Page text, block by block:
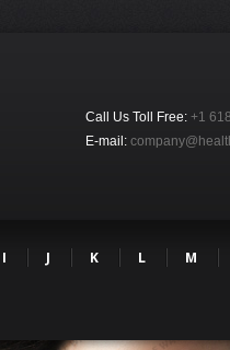
Call Us Toll Free: +1
E-mail:
I J K L M